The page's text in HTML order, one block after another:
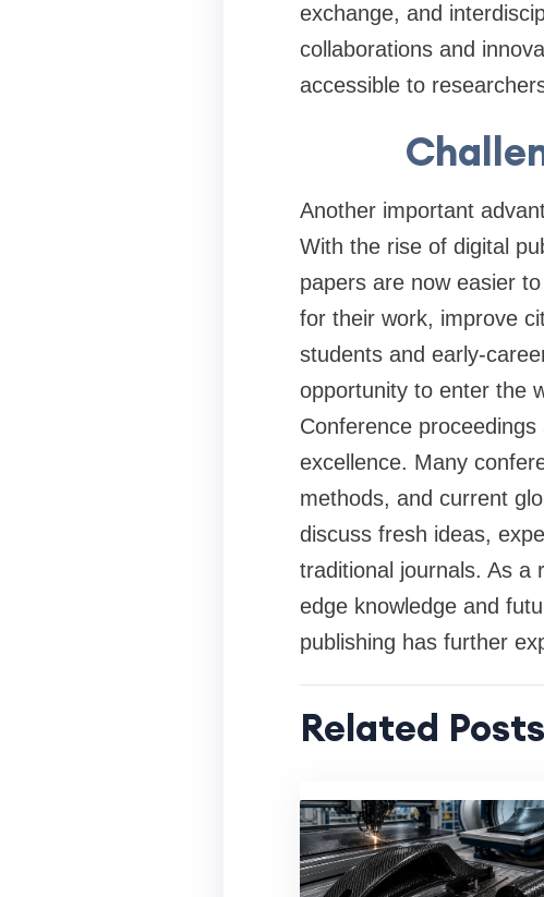
exchange, and
collaborations and
accessible to
Another important
With the rise of digital
papers are now easier
for their work, improve
students and early-
opportunity to enter the
Conference
excellence. Many
methods, and current
discuss fresh ideas,
traditional journals. As a
edge knowledge and
publishing has further
Related Posts